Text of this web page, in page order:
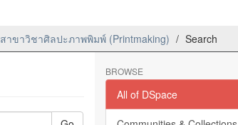
สาขาวิชาศิลปะภาพพิมพ์ (Printmaking) Search
BROWSE
All of DSpace